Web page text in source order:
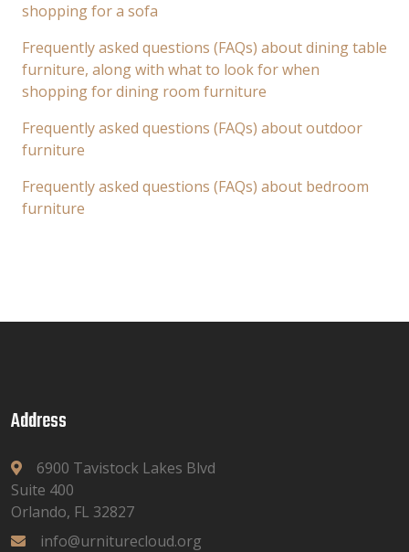
shopping for a sofa
Frequently asked questions (FAQs) about dining table
furniture, along with what to look for when
shopping for dining room furniture
Frequently asked questions (FAQs) about outdoor
furniture
Frequently asked questions (FAQs) about bedroom
furniture
Address
6900 Tavistock Lakes Blvd
Suite 400
Orlando, FL 32827
info@urniturecloud.org